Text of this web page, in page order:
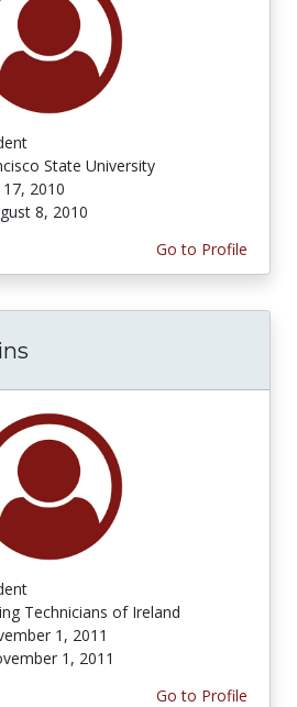
State University
17, 2010
8, 2010
Go to Profile
Technicians of Ireland
1, 2011
1, 2011
Go to Profile